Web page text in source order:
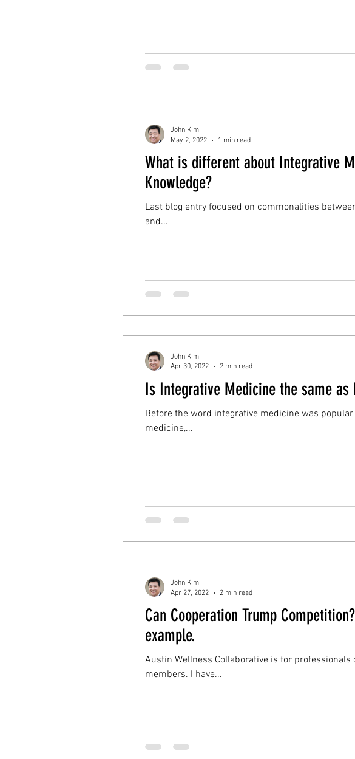
What is different about Integrative
Knowledge?
Last blog entry focused on commonalities between integrative
and...
John Kim
May 2, 2022
1 min read
Is Integrative Medicine the same
Before the word integrative medicine was
medicine,...
John Kim
Apr 30, 2022
2 min read
Can Cooperation Trump
example.
Austin Wellness Collaborative is for
members. I have...
John Kim
Apr 27, 2022
2 min read